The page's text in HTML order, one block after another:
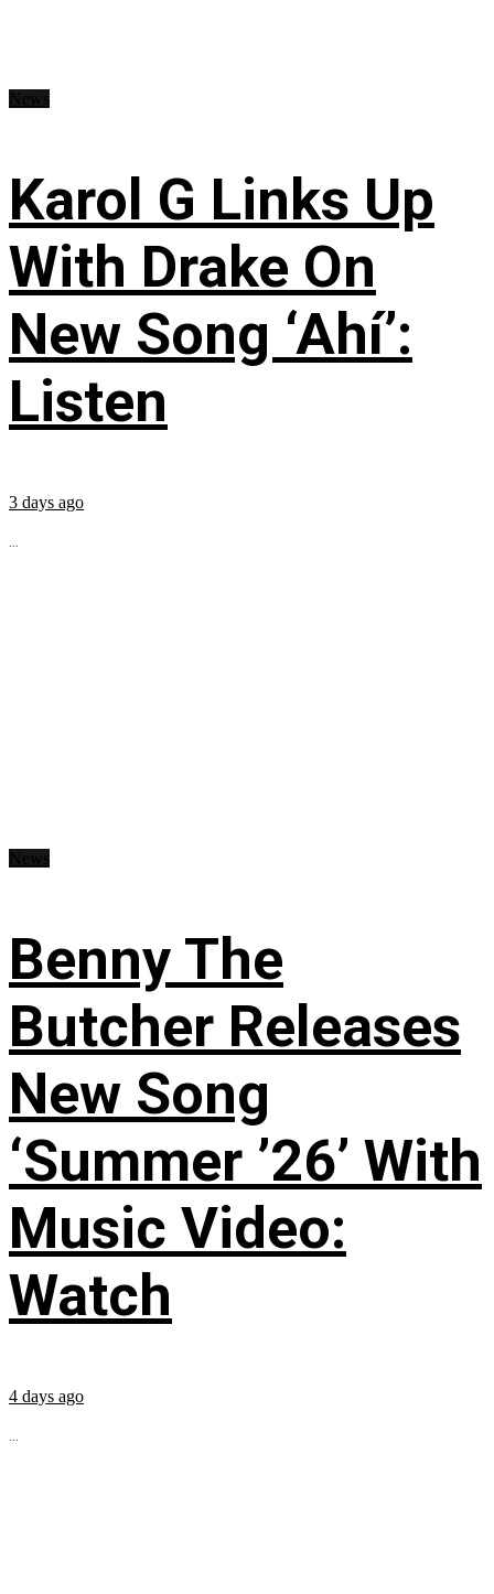
Karol G Links Up
With Drake On
New Song ‘Ahí’:
Listen
3 days ago
...
Benny The
Butcher Releases
New Song
‘Summer ’26’ With
Music Video:
Watch
4 days ago
...